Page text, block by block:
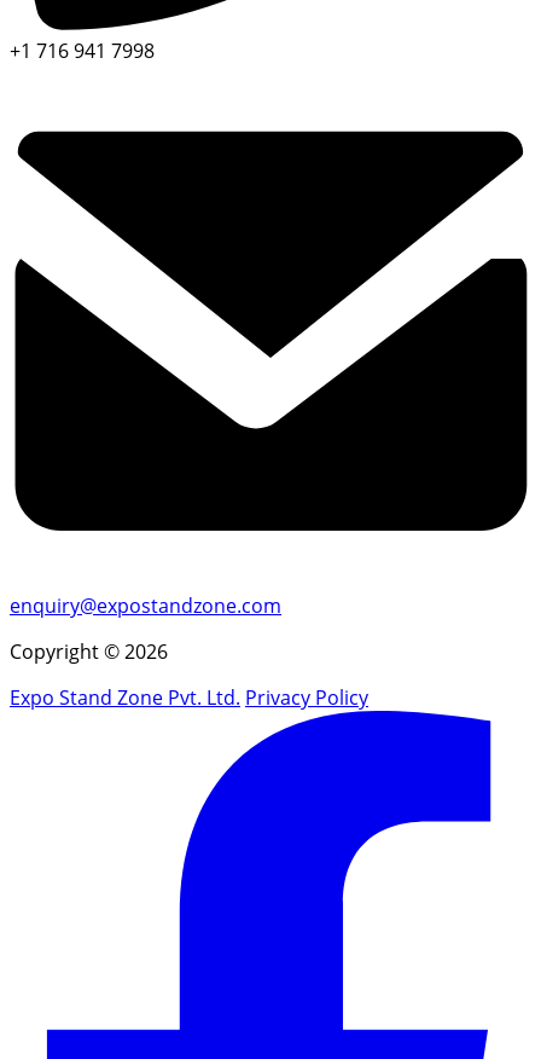
+1 716 941 7998
enquiry@expostandzone.com
Copyright © 2026
Expo Stand Zone Pvt. Ltd. Privacy Policy